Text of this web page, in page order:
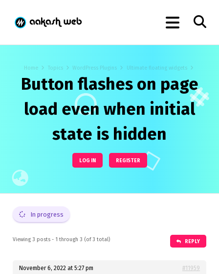
Home Topics WordPress Plugins Ultimate floating widgets
Button flashes on page
load even when initial
state is hidden
LOG IN REGISTER
In progress
Viewing 3 posts - 1 through 3 (of 3 total) REPLY
November 6, 2022 at 5:27 pm
#11959